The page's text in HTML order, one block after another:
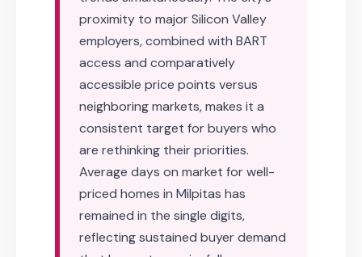
proximity to major Silicon Valley
employers, combined with BART
access and comparatively
accessible price points versus
neighboring markets, makes it a
consistent target for buyers who
are rethinking their priorities.
Average days on market for well-
priced homes in Milpitas has
remained in the single digits,
reflecting sustained buyer demand